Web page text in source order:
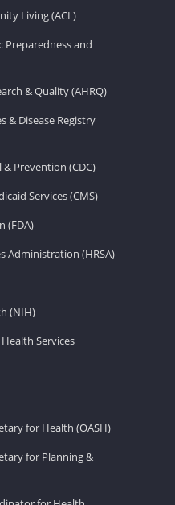
Living (ACL)
and
& Quality (AHRQ)
& Disease Registry
Prevention (CDC)
Services (CMS)
(FDA)
Administration (HRSA)
(NIH)
Services
for Health (OASH)
for Planning &